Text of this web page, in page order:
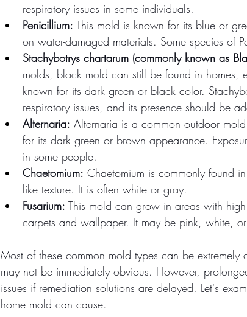
respiratory issues in some individuals.
Penicillium: This mold is known for its blue or
on water-damaged materials. Some species of
Stachybotrys chartarum (commonly known as
molds, black mold can still be found in homes,
known for its dark green or black color.
respiratory issues, and its presence should be
Alternaria: Alternaria is a common outdoor
for its dark green or brown appearance.
in some people.
Chaetomium: Chaetomium is commonly found
like texture. It is often white or gray.
Fusarium: This mold can grow in areas with
carpets and wallpaper. It may be pink, white,
Most of these common mold types can be
may not be immediately obvious. However,
issues if remediation solutions are delayed. Let's
home mold can cause.